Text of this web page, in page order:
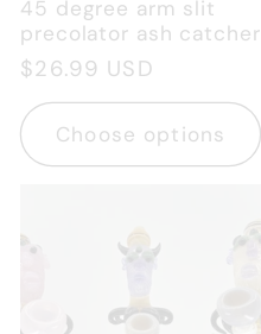
45 degree arm slit
precolator ash catcher
Regular
price
$26.99 USD
Choose options